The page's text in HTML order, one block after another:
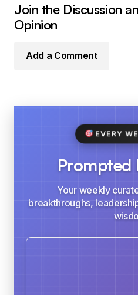
Join the Discussion
Opinion
Add a Comment
EVERY
Prompted
Your weekly
breakthroughs,